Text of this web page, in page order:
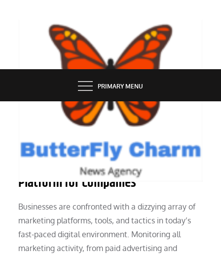
BUTTERFLY CHARM
PRIMARY MENU
The Significance of a Marketing
Platform for Companies
Businesses are confronted with a dizzying array of
marketing platforms, tools, and tactics in today’s
fast-paced digital environment. Monitoring all
marketing activity, from paid advertising and